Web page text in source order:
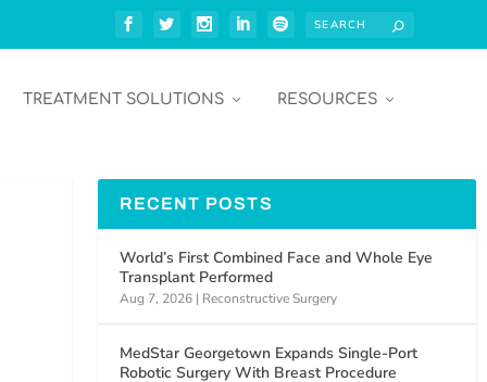
TREATMENT SOLUTIONS RESOURCES
RECENT POSTS
World’s First Combined Face and Whole Eye
Transplant Performed
Aug 7, 2026 | Reconstructive Surgery
MedStar Georgetown Expands Single-Port
Robotic Surgery With Breast Procedure